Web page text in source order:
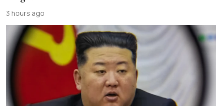
3 hours ago